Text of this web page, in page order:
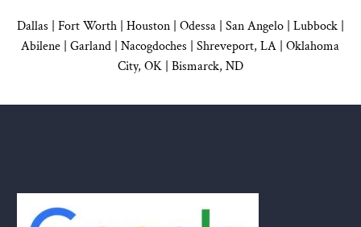
Dallas | Fort Worth | Houston| Odessa | San Angelo| Lubbock|
Abilene | Garland | Nacogdoches | Shreveport, LA | Oklahoma
City, OK| Bismarck, ND